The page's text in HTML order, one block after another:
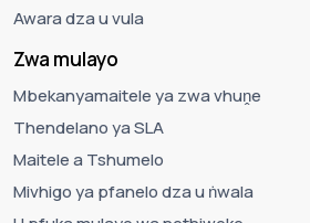
Awara dza u vula
Zwa mulayo
Mbekanyamaitele ya zwa vhuṋe
Thendelano ya SLA
Maitele a Tshumelo
Mivhigo ya pfanelo dza u ṅwala